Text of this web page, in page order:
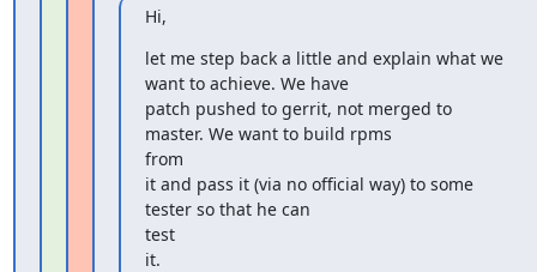
Hi,
let me step back a little and explain what we
want to achieve. We have
patch pushed to gerrit, not merged to
master. We want to build rpms
from
it and pass it (via no official way) to some
tester so that he can
test
it.